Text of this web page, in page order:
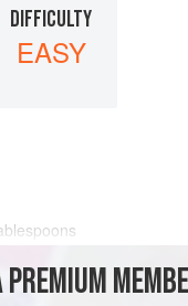
DIFFICULTY
EASY
PREMIUM